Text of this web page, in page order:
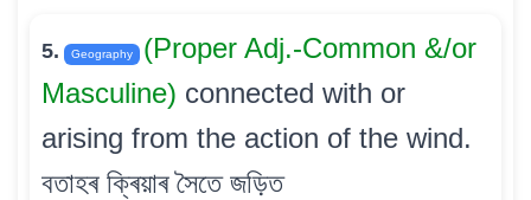
5. Geography
(Proper Adj.-Common &/or
Masculine) connected with or
arising from the action of the wind.
বতাহৰ ক্ৰিয়াৰ সৈতে জড়িত